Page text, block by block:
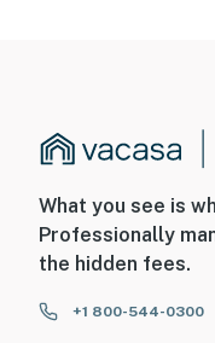
What you see is
Professionally
the hidden fees.
+1 800-544-0300